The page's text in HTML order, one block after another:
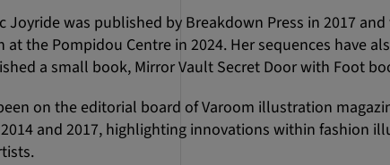
Joyride was published by Breakdown Press in 2017
at the Pompidou Centre in 2024. Her sequences have
a small book, Mirror Vault Secret Door with Foot
on the editorial board of Varoom illustration
and 2017, highlighting innovations within fashion